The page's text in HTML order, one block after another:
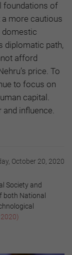
foundations of
a more cautious
domestic
diplomatic path,
afford
price. To
to focus on
capital.
influence.
October 20, 2020
Society and
both National